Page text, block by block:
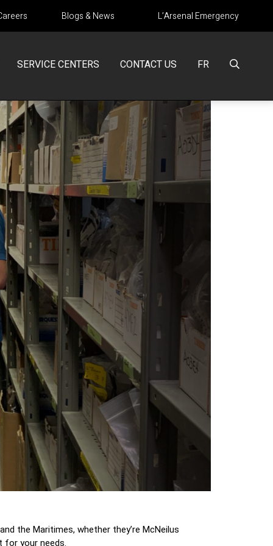
Blogs & News L’Arsenal Emergency
SERVICE CENTERS CONTACT US FR
the Maritimes, whether they’re McNeilus
for your needs.